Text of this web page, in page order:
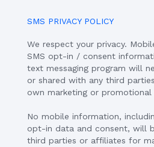
SMS PRIVACY POLICY
We respect your privacy.
SMS opt-in / consent
text messaging program will
or shared with any third
own marketing or promotional
No mobile information,
opt-in data and consent, will
third parties or affiliates for